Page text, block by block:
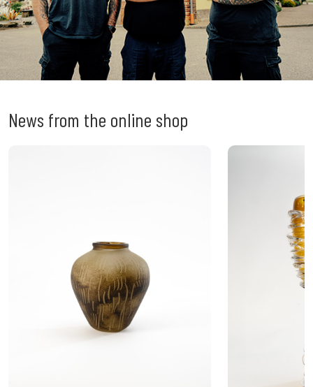
News from the online shop